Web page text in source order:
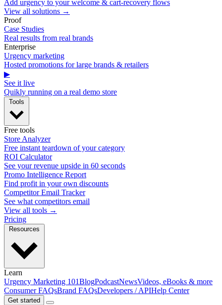
Add urgency to your welcome & cart-recovery flows
View all solutions →
Proof
Case Studies
Real results from real brands
Enterprise
Urgency marketing
Hosted promotions for large brands & retailers
▶
See it live
Quikly running on a real demo store
Free tools
Store Analyzer
Free instant teardown of your category
ROI Calculator
See your revenue upside in 60 seconds
Promo Intelligence Report
Find profit in your own discounts
Competitor Email Tracker
See what competitors email
View all tools →
Pricing
Learn
Urgency Marketing 101BlogPodcastNewsVideos, eBooks & more
Consumer FAQsBrand FAQsDevelopers / APIHelp Center
Get started